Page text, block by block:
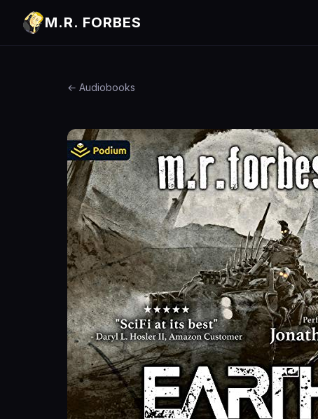
M.R. FORBES
← Audiobooks